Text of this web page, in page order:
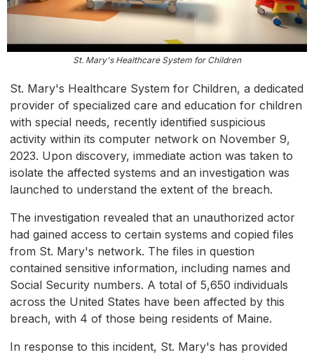
St. Mary's Healthcare System for Children
St. Mary's Healthcare System for Children, a dedicated
provider of specialized care and education for children
with special needs, recently identified suspicious
activity within its computer network on November 9,
2023. Upon discovery, immediate action was taken to
isolate the affected systems and an investigation was
launched to understand the extent of the breach.
The investigation revealed that an unauthorized actor
had gained access to certain systems and copied files
from St. Mary's network. The files in question
contained sensitive information, including names and
Social Security numbers. A total of 5,650 individuals
across the United States have been affected by this
breach, with 4 of those being residents of Maine.
In response to this incident, St. Mary's has provided